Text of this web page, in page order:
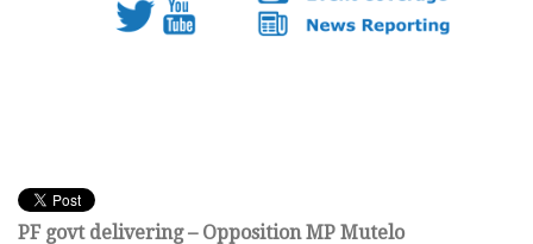
PF govt delivering – Opposition MP Mutelo